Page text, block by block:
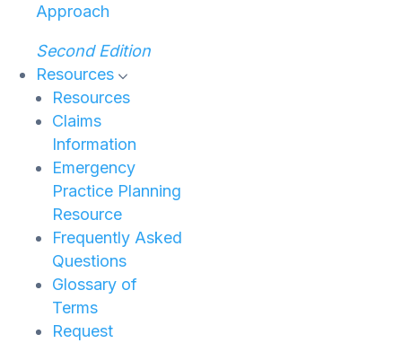
Approach
Second Edition
Resources
Resources
Claims
Information
Emergency
Practice Planning
Resource
Frequently Asked
Questions
Glossary of
Terms
Request